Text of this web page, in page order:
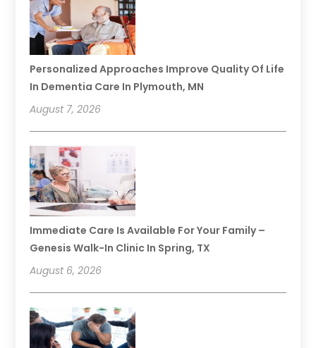
Personalized Approaches Improve Quality Of Life
In Dementia Care In Plymouth, MN
August 7, 2026
Immediate Care Is Available For Your Family –
Genesis Walk-In Clinic In Spring, TX
August 6, 2026